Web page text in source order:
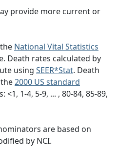
provide more current or
National Vital Statistics
Death rates calculated by
using SEER*Stat. Death
2000 US standard
<1, 1-4, 5-9, ... , 80-84, 85-89,
are based on
by NCI.